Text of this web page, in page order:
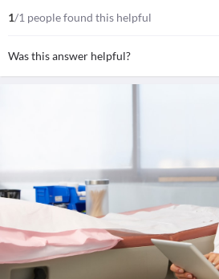
1/1 people found this helpful
Was this answer helpful?